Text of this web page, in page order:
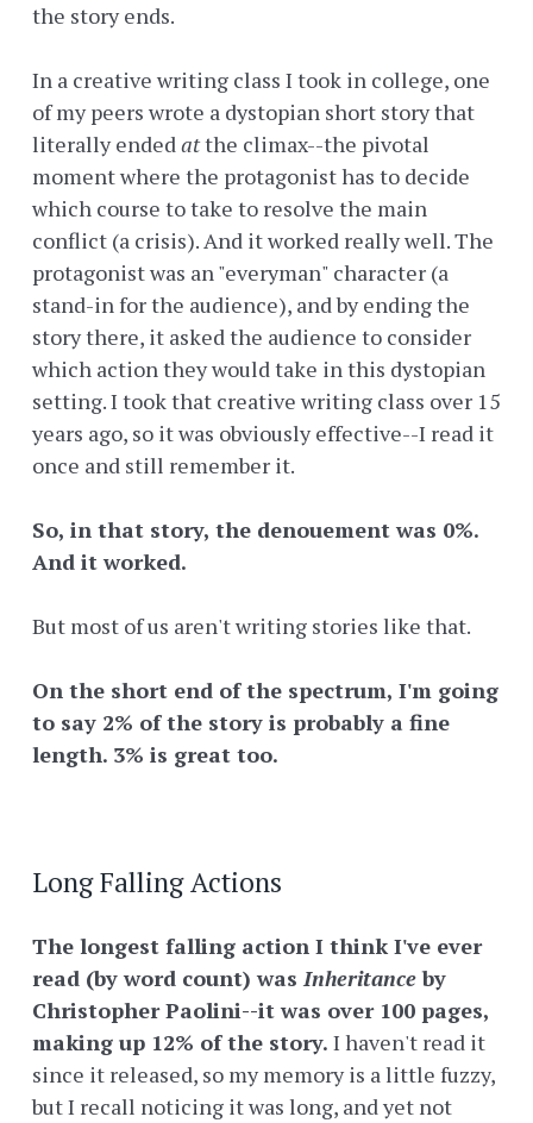
the story ends.
In a creative writing class I took in college, one
of my peers wrote a dystopian short story that
literally endedatthe climax--the pivotal
moment where the protagonist has to decide
which course to take to resolve the main
conflict (a crisis). And it worked really well. The
protagonist was an "everyman" character (a
stand-in for the audience), and by ending the
story there, it asked the audience to consider
which action they would take in this dystopian
setting. I took that creative writing class over 15
years ago, so it was obviously effective--I read it
once and still remember it.
So, in that story, the denouement was 0%.
And it worked.
But most of us aren't writing stories like that.
On the short end of the spectrum, I'm going
to say 2% of the story is probably a fine
length. 3% is great too.
Long Falling Actions
The longest falling action I think I've ever
read (by word count) wasInheritanceby
Christopher Paolini--it was over 100 pages,
making up 12% of the story. I haven't read it
since it released, so my memory is a little fuzzy,
but I recall noticing it was long, and yet not